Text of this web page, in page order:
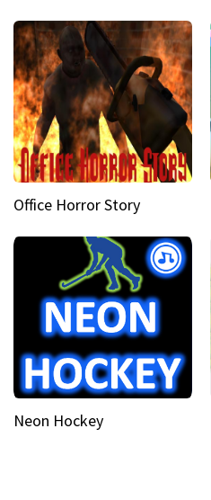
Office Horror Story
Neon Hockey